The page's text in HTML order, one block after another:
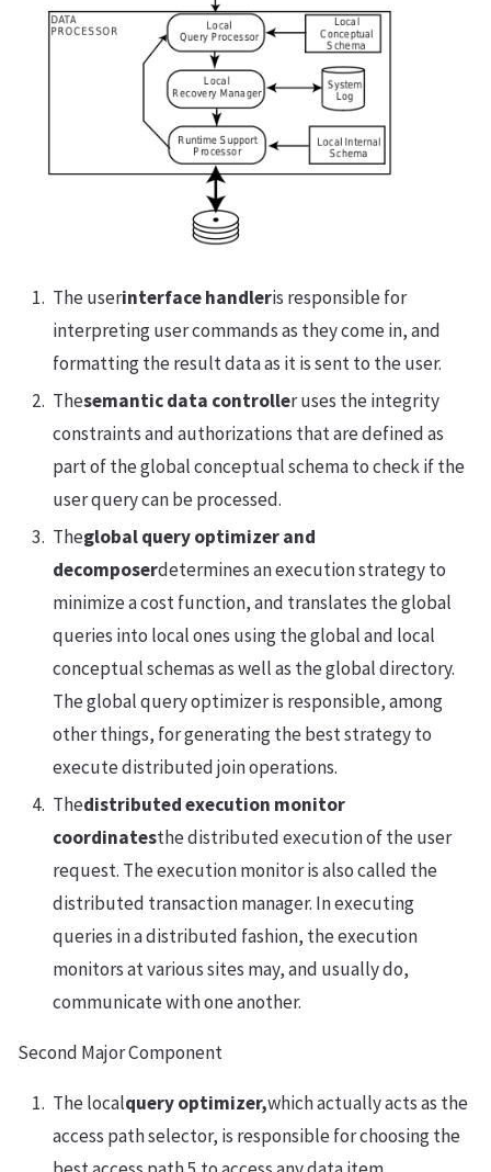
The userinterface handleris responsible for
interpreting user commands as they come in, and
formatting the result data as it is sent to the user.
Thesemantic data controller uses the integrity
constraints and authorizations that are defined as
part of the global conceptual schema to check if the
user query can be processed.
Theglobal query optimizer and
decomposerdetermines an execution strategy to
minimize a cost function, and translates the global
queries into local ones using the global and local
conceptual schemas as well as the global directory.
The global query optimizer is responsible, among
other things, for generating the best strategy to
execute distributed join operations.
Thedistributed execution monitor
coordinatesthe distributed execution of the user
request. The execution monitor is also called the
distributed transaction manager. In executing
queries in a distributed fashion, the execution
monitors at various sites may, and usually do,
communicate with one another.
Second Major Component
The localquery optimizer,which actually acts as the
access path selector, is responsible for choosing the